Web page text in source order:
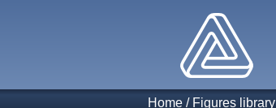
Home / Figures library